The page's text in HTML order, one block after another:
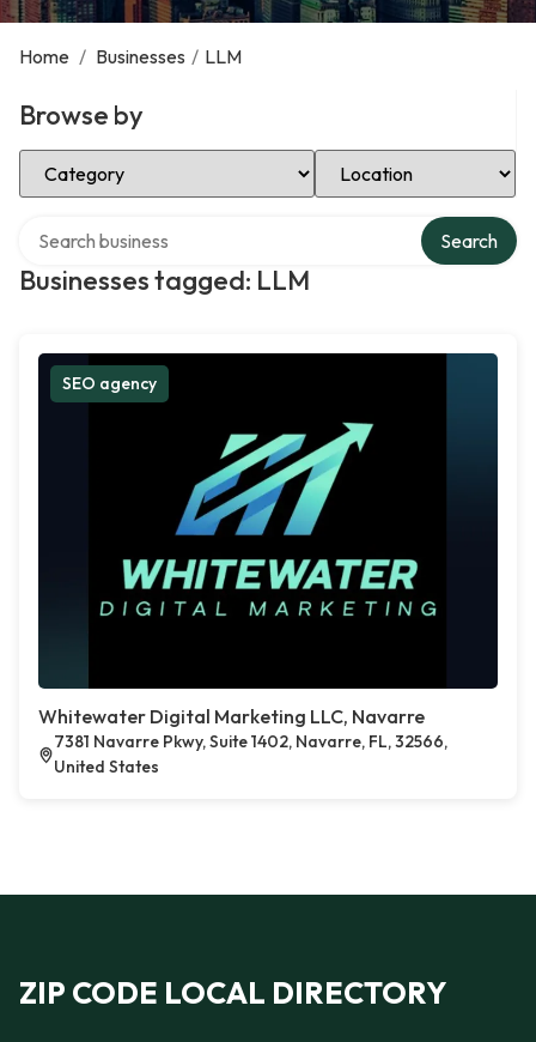
Home / Businesses / LLM
Browse by
Select Category Select Location
Businesses tagged: LLM
Search
SEO agency
Whitewater Digital Marketing LLC, Navarre
7381 Navarre Pkwy, Suite 1402, Navarre, FL, 32566,
United States
ZIP CODE LOCAL DIRECTORY